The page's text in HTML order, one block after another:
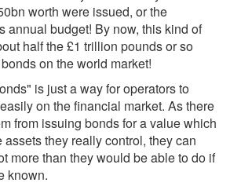
worth were issued, or the
annual budget! By now, this kind of
half the £1 trillion pounds or so
on the world market!
is just a way for operators to
on the financial market. As there
from issuing bonds for a value which
assets they really control, they can
more than they would be able to do if
known.